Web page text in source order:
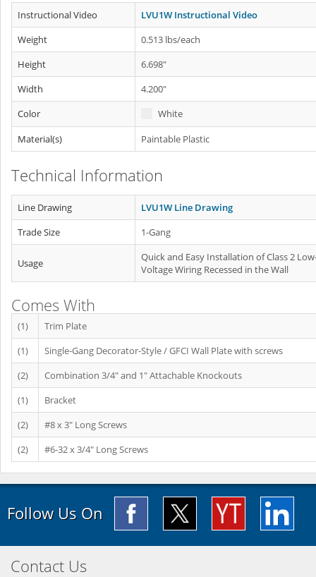
Instructional Video
LVU1W Instructional Video
Weight
0.513 lbs/each
Height
6.698"
Width
4.200"
Color
White
Material(s)
Paintable Plastic
Technical Information
Line Drawing
LVU1W Line Drawing
Trade Size
1-Gang
Usage
Quick and Easy Installation of Class 2
Voltage Wiring Recessed in the Wall
Comes With
(1)
Trim Plate
(1)
Single-Gang Decorator-Style / GFCI Wall Plate with screws
(2)
Combination 3/4" and 1" Attachable Knockouts
(1)
Bracket
(2)
#8 x 3" Long Screws
(2)
#6-32 x 3/4" Long Screws
Follow Us On
Contact Us